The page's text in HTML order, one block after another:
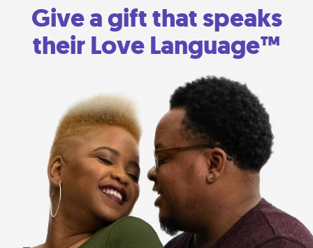
Give a gift that speaks
their Love Language™